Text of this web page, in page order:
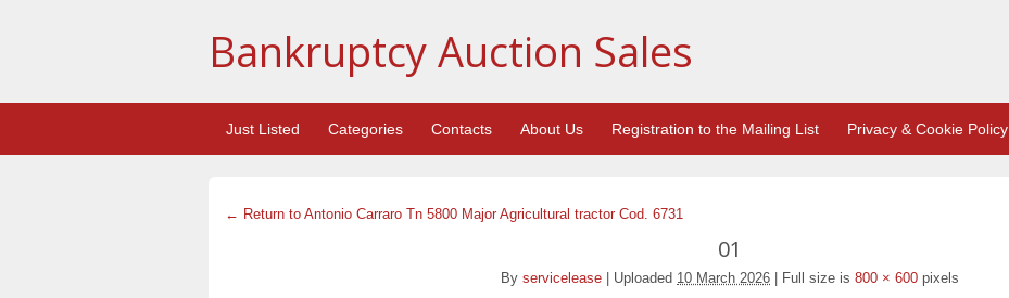
Bankruptcy Auction Sales
Just Listed Categories Contacts About Us Registration to the Mailing List Privacy & Cookie Policy
← Return to Antonio Carraro Tn 5800 Major Agricultural tractor Cod. 6731
01
By servicelease Uploaded 10 March 2026 Full size is 800 × 600 pixels